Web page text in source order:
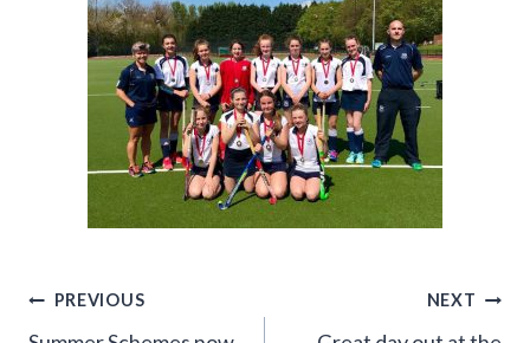
Post
PREVIOUS NEXT